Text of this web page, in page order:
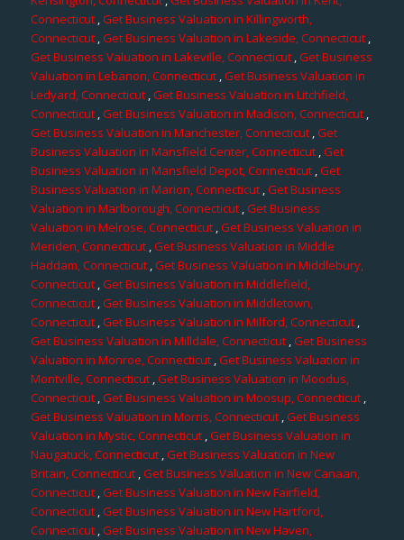
Connecticut,Get Business Valuation in Killingworth,
Connecticut,Get Business Valuation in Lakeside, Connecticut,
Get Business Valuation in Lakeville, Connecticut,Get Business
Valuation in Lebanon, Connecticut ,Get Business Valuation in
Ledyard, Connecticut,Get Business Valuation in Litchfield,
Connecticut ,Get Business Valuation in Madison, Connecticut,
Get Business Valuation in Manchester, Connecticut ,Get
Business Valuation in Mansfield Center, Connecticut,Get
Business Valuation in Mansfield Depot, Connecticut,Get
Business Valuation in Marion, Connecticut,Get Business
Valuation in Marlborough, Connecticut,Get Business
Valuation in Melrose, Connecticut,Get Business Valuation in
Meriden, Connecticut,Get Business Valuation in Middle
Haddam, Connecticut,Get Business Valuation in Middlebury,
Connecticut,Get Business Valuation in Middlefield,
Connecticut,Get Business Valuation in Middletown,
Connecticut ,Get Business Valuation in Milford, Connecticut ,
Get Business Valuation in Milldale, Connecticut,Get Business
Valuation in Monroe, Connecticut,Get Business Valuation in
Montville, Connecticut,Get Business Valuation in Moodus,
Connecticut,Get Business Valuation in Moosup, Connecticut,
Get Business Valuation in Morris, Connecticut,Get Business
Valuation in Mystic, Connecticut,Get Business Valuation in
Naugatuck, Connecticut ,Get Business Valuation in New
Britain, Connecticut ,Get Business Valuation in New Canaan,
Connecticut,Get Business Valuation in New Fairfield,
Connecticut,Get Business Valuation in New Hartford,
Connecticut,Get Business Valuation in New Haven,